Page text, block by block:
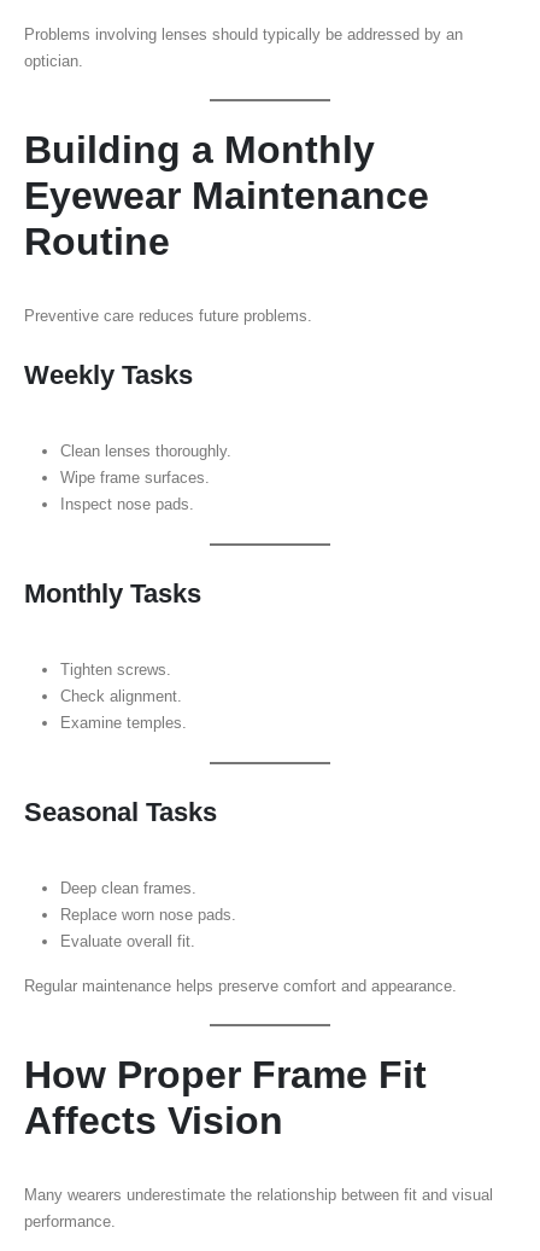
Problems involving lenses should typically be addressed by an
optician.
Building a Monthly
Eyewear Maintenance
Routine
Preventive care reduces future problems.
Weekly Tasks
Clean lenses thoroughly.
Wipe frame surfaces.
Inspect nose pads.
Monthly Tasks
Tighten screws.
Check alignment.
Examine temples.
Seasonal Tasks
Deep clean frames.
Replace worn nose pads.
Evaluate overall fit.
Regular maintenance helps preserve comfort and appearance.
How Proper Frame Fit
Affects Vision
Many wearers underestimate the relationship between fit and visual
performance.